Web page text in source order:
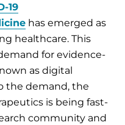
19
has emerged as
healthcare. This
for evidence-
as digital
the demand, the
is being fast-
community and